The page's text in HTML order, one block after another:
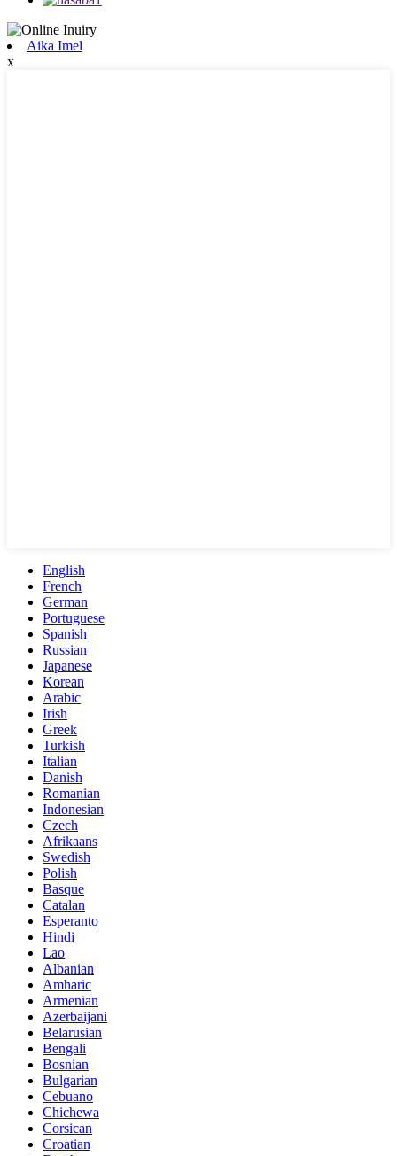
Aika Imel
x
English
French
German
Portuguese
Spanish
Russian
Japanese
Korean
Arabic
Irish
Greek
Turkish
Italian
Danish
Romanian
Indonesian
Czech
Afrikaans
Swedish
Polish
Basque
Catalan
Esperanto
Hindi
Lao
Albanian
Amharic
Armenian
Azerbaijani
Belarusian
Bengali
Bosnian
Bulgarian
Cebuano
Chichewa
Corsican
Croatian